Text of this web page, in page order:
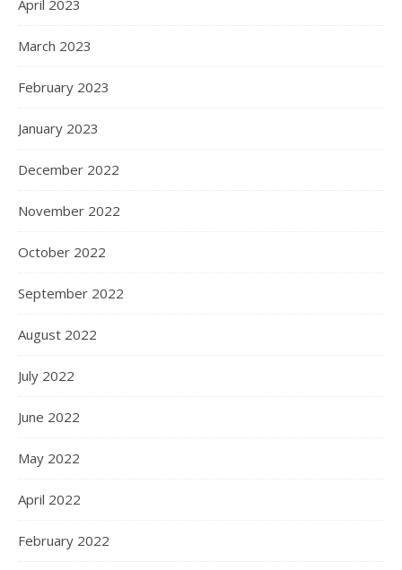
April 2023
March 2023
February 2023
January 2023
December 2022
November 2022
October 2022
September 2022
August 2022
July 2022
June 2022
May 2022
April 2022
February 2022